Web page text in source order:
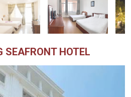
SEAFRONT HOTEL